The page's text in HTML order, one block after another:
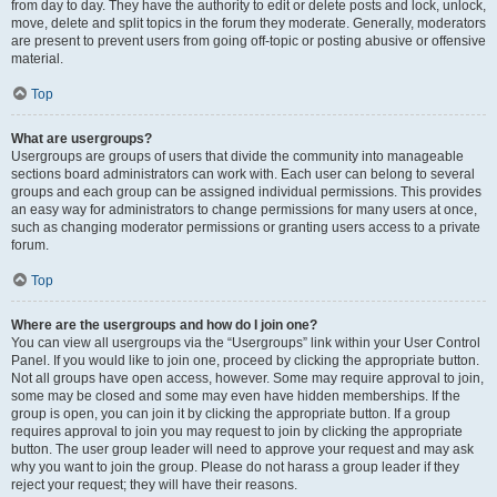
from day to day. They have the authority to edit or delete posts and lock, unlock,
move, delete and split topics in the forum they moderate. Generally, moderators
are present to prevent users from going off-topic or posting abusive or offensive
material.
Top
What are usergroups?
Usergroups are groups of users that divide the community into manageable
sections board administrators can work with. Each user can belong to several
groups and each group can be assigned individual permissions. This provides
an easy way for administrators to change permissions for many users at once,
such as changing moderator permissions or granting users access to a private
forum.
Top
Where are the usergroups and how do I join one?
You can view all usergroups via the “Usergroups” link within your User Control
Panel. If you would like to join one, proceed by clicking the appropriate button.
Not all groups have open access, however. Some may require approval to join,
some may be closed and some may even have hidden memberships. If the
group is open, you can join it by clicking the appropriate button. If a group
requires approval to join you may request to join by clicking the appropriate
button. The user group leader will need to approve your request and may ask
why you want to join the group. Please do not harass a group leader if they
reject your request; they will have their reasons.